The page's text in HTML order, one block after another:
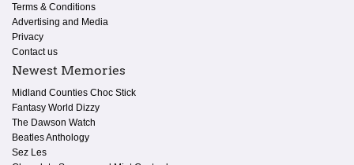
Terms & Conditions
Advertising and Media
Privacy
Contact us
Newest Memories
Midland Counties Choc Stick
Fantasy World Dizzy
The Dawson Watch
Beatles Anthology
Sez Les